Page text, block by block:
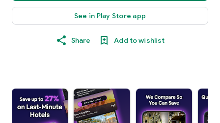
See in Play Store app
Share Add to wishlist